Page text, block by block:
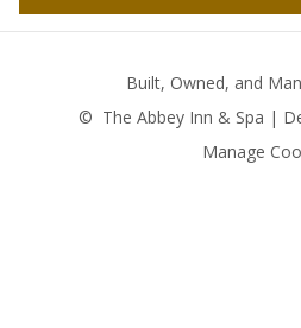
Built, Owned, and
© The Abbey Inn & Spa |
Manage